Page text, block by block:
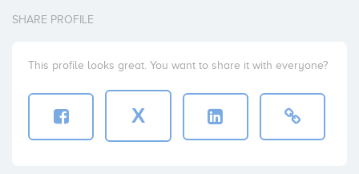
SHARE PROFILE
This profile looks great. You want to share it with everyone?
X